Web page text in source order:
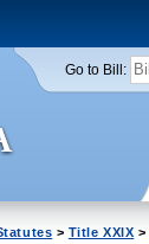
Go to Bill:
> Title XXIX >